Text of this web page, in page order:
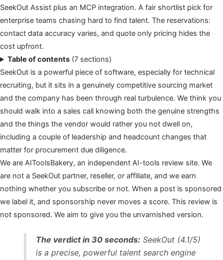
SeekOut Assist plus an MCP integration. A fair shortlist pick for
enterprise teams chasing hard to find talent. The reservations:
contact data accuracy varies, and quote only pricing hides the
cost upfront.
Table of contents (7 sections)
SeekOut is a powerful piece of software, especially for technical
recruiting, but it sits in a genuinely competitive sourcing market
and the company has been through real turbulence. We think you
should walk into a sales call knowing both the genuine strengths
and the things the vendor would rather you not dwell on,
including a couple of leadership and headcount changes that
matter for procurement due diligence.
We are AIToolsBakery, an independent AI-tools review site. We
are not a SeekOut partner, reseller, or affiliate, and we earn
nothing whether you subscribe or not. When a post is sponsored
we label it, and sponsorship never moves a score. This review is
not sponsored. We aim to give you the unvarnished version.
The verdict in 30 seconds: SeekOut (4.1/5)
is a precise, powerful talent search engine